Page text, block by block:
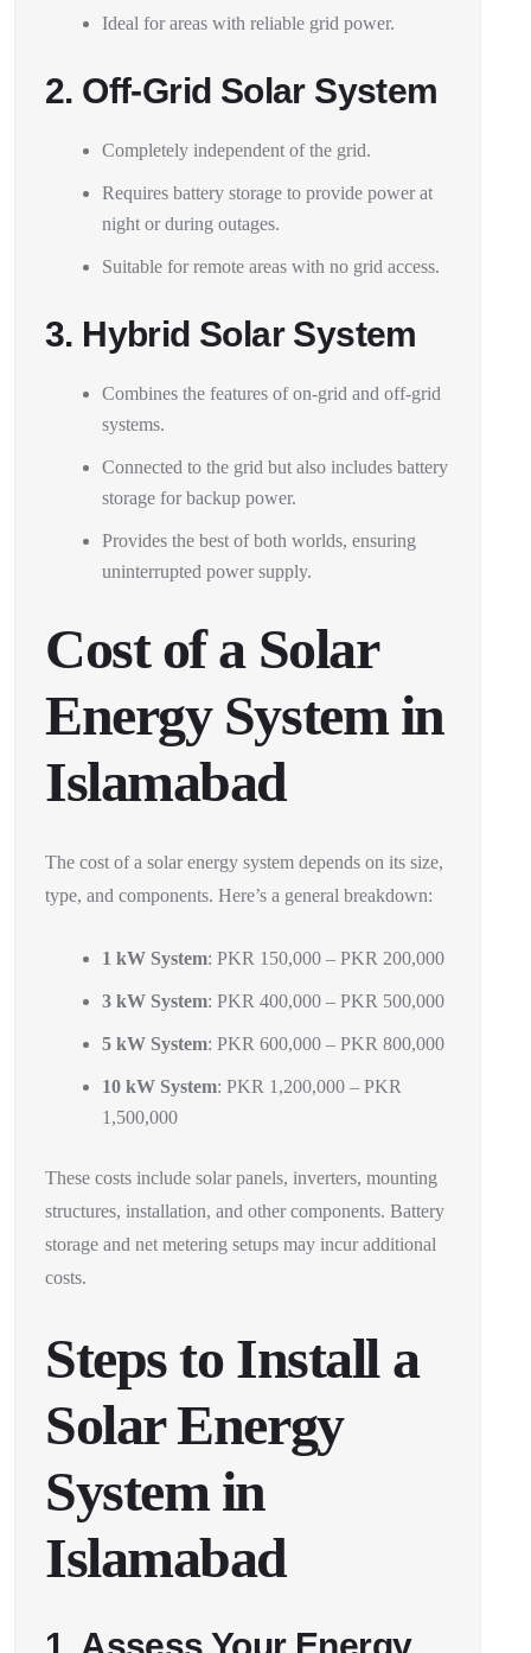
Ideal for areas with reliable grid power.
2. Off-Grid Solar System
Completely independent of the grid.
Requires battery storage to provide power at
night or during outages.
Suitable for remote areas with no grid access.
3. Hybrid Solar System
Combines the features of on-grid and off-grid
systems.
Connected to the grid but also includes battery
storage for backup power.
Provides the best of both worlds, ensuring
uninterrupted power supply.
Cost of a Solar
Energy System in
Islamabad
The cost of a solar energy system depends on its size,
type, and components. Here’s a general breakdown:
1 kW System: PKR 150,000 – PKR 200,000
3 kW System: PKR 400,000 – PKR 500,000
5 kW System: PKR 600,000 – PKR 800,000
10 kW System: PKR 1,200,000 – PKR
1,500,000
These costs include solar panels, inverters, mounting
structures, installation, and other components. Battery
storage and net metering setups may incur additional
costs.
Steps to Install a
Solar Energy
System in
Islamabad